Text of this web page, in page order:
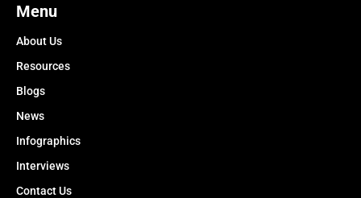
Menu
About Us
Resources
Blogs
News
Infographics
Interviews
Contact Us